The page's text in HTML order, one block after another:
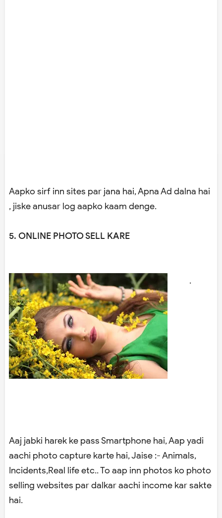
Aapko sirf inn sites par jana hai, Apna Ad dalna hai
, jiske anusar log aapko kaam denge.
5. ONLINE PHOTO SELL KARE
.
Aaj jabki harek ke pass Smartphone hai, Aap yadi
aachi photo capture karte hai, Jaise :- Animals,
Incidents,Real life etc.. To aap inn photos ko photo
selling websites par dalkar aachi income kar sakte
hai.